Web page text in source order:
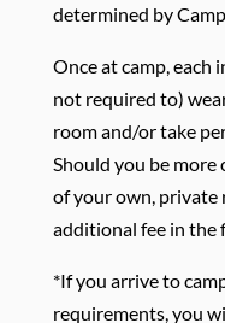
determined by
Once at camp, each
not required to)
room and/or take
Should you be
of your own, private
additional fee in the
*If you arrive to
requirements, you